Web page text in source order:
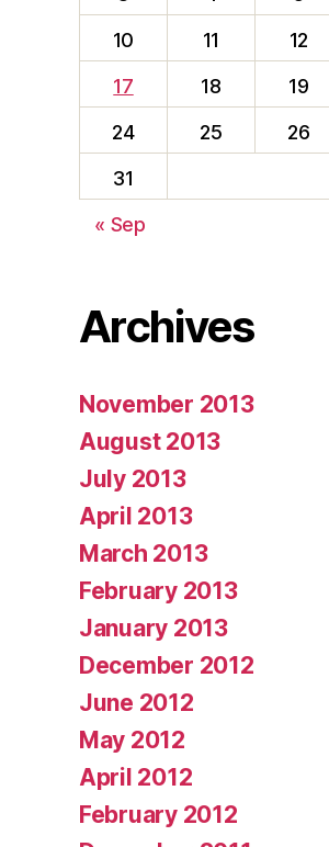
10
11 12
17
18 19
24
25 26
31
« Sep
Archives
November 2013
August 2013
July 2013
April 2013
March 2013
February 2013
January 2013
December 2012
June 2012
May 2012
April 2012
February 2012